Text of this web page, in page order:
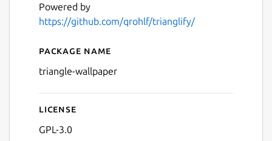
Powered by
https://github.com/qrohlf/trianglify/
Details for Trianglify
Package name
triangle-wallpaper
License
GPL-3.0